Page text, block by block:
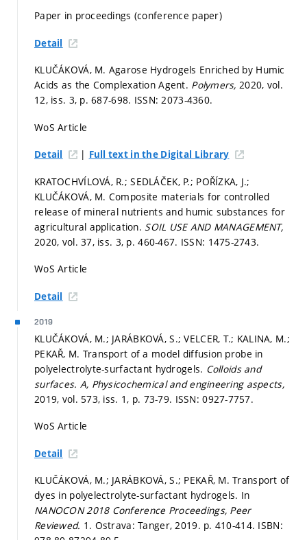
Paper in proceedings (conference paper)
Detail
KLUČÁKOVÁ, M. Agarose Hydrogels Enriched by Humic
Acids as the Complexation Agent. Polymers,2020, vol.
12, iss. 3, p. 687-698. ISSN: 2073-4360.
WoS Article
Detail | Full text in the Digital Library
KRATOCHVÍLOVÁ, R.; SEDLÁČEK, P.; POŘÍZKA, J.;
KLUČÁKOVÁ, M. Composite materials for controlled
release of mineral nutrients and humic substances for
agricultural application. SOIL USE AND MANAGEMENT,
2020, vol. 37, iss. 3, p. 460-467. ISSN: 1475-2743.
WoS Article
Detail
2019
KLUČÁKOVÁ, M.; JARÁBKOVÁ, S.; VELCER, T.; KALINA, M.;
PEKAŘ, M. Transport of a model diffusion probe in
polyelectrolyte-surfactant hydrogels. Colloids and
surfaces. A, Physicochemical and engineering aspects,
2019, vol. 573, iss. 1, p. 73-79. ISSN: 0927-7757.
WoS Article
Detail
KLUČÁKOVÁ, M.; JARÁBKOVÁ, S.; PEKAŘ, M. Transport of
dyes in polyelectrolyte-surfactant hydrogels. In
NANOCON 2018 Conference Proceedings, Peer
Reviewed. 1. Ostrava: Tanger, 2019. p. 410-414. ISBN: